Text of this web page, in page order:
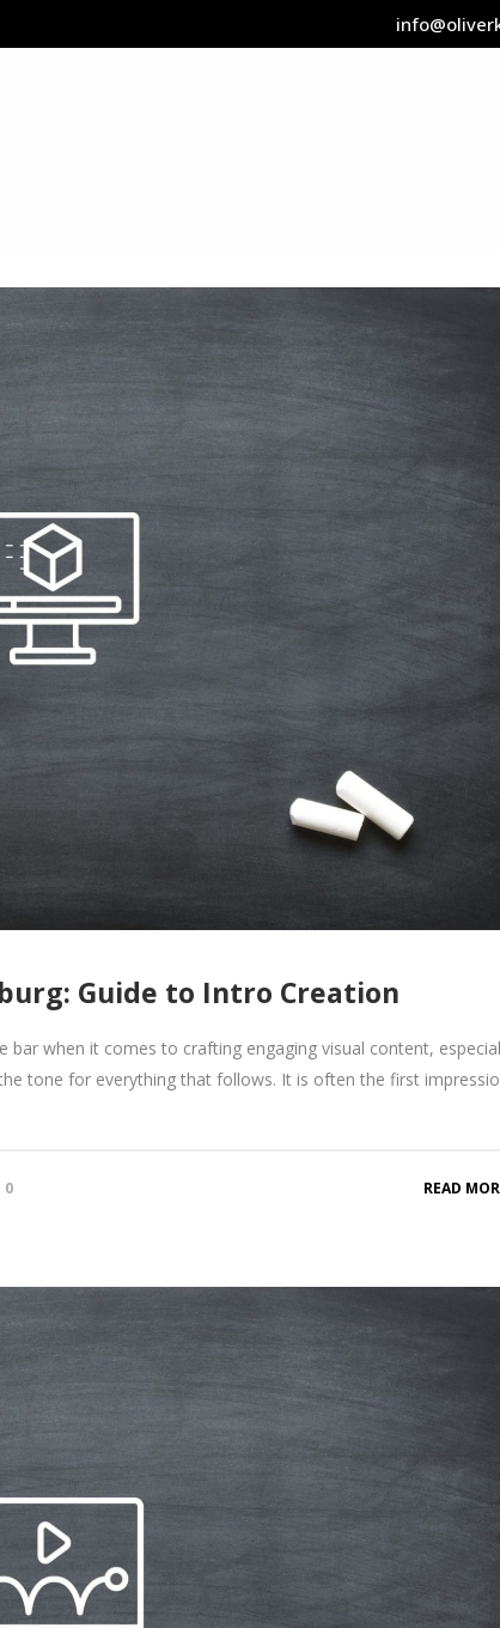
Guide to Intro Creation
when it comes to crafting engaging visual content,
tone for everything that follows. It is often the first
0 READ